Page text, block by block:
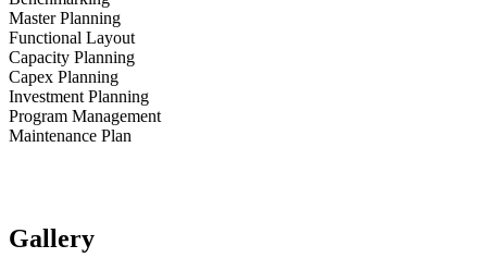
Master Planning
Functional Layout
Capacity Planning
Capex Planning
Investment Planning
Program Management
Maintenance Plan
Gallery